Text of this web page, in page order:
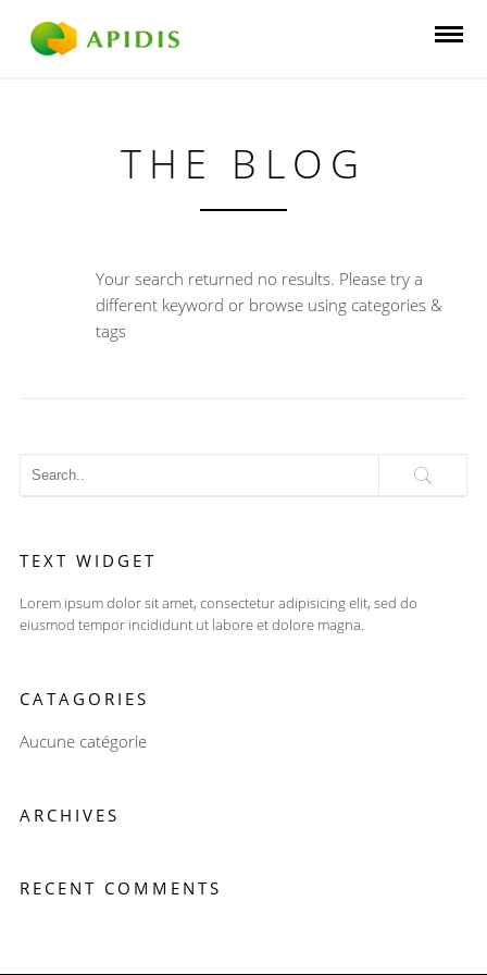
THE BLOG
Your search returned no results. Please try a
different keyword or browse using categories &
tags
TEXT WIDGET
Lorem ipsum dolor sit amet, consectetur adipisicing elit, sed do
eiusmod tempor incididunt ut labore et dolore magna.
CATAGORIES
Aucune catégorie
ARCHIVES
RECENT COMMENTS